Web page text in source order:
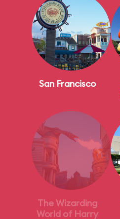
San Francisco
The Wizarding
World of Harry